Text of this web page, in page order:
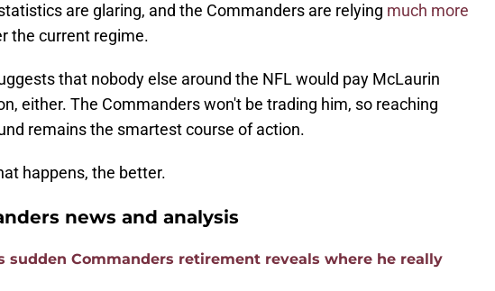
are glaring, and the Commanders are relying much more
the current regime.
that nobody else around the NFL would pay McLaurin
either. The Commanders won't be trading him, so reaching
remains the smartest course of action.
happens, the better.
news and analysis
sudden Commanders retirement reveals where he really